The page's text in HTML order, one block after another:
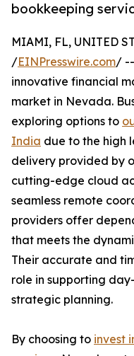
bookkeeping
MIAMI, FL, UNITED
/EINPresswire.com/
innovative financial
market in Nevada.
exploring options to
India due to the high
delivery provided by
cutting-edge cloud
seamless remote
providers offer
that meets the
Their accurate and
role in supporting
strategic planning.
By choosing to invest